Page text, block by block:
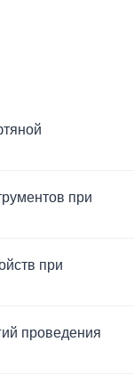
при
при
проведения